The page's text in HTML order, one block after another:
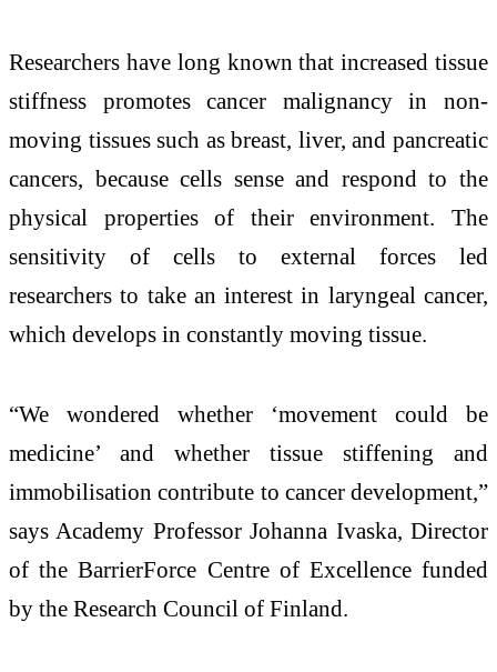
Researchers have long known that increased tissue
stiffness promotes cancer malignancy in non-
moving tissues such as breast, liver, and pancreatic
cancers, because cells sense and respond to the
physical properties of their environment. The
sensitivity of cells to external forces led
researchers to take an interest in laryngeal cancer,
which develops in constantly moving tissue.
“We wondered whether ‘movement could be
medicine’ and whether tissue stiffening and
immobilisation contribute to cancer development,”
says Academy Professor Johanna Ivaska, Director
of the BarrierForce Centre of Excellence funded
by the Research Council of Finland.